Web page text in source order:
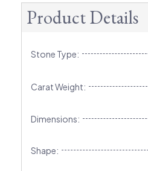
Product Details
Stone Type:
Carat Weight:
Dimensions:
Shape: